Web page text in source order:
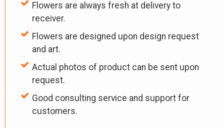
Flowers are always fresh at delivery to
receiver.
Flowers are designed upon design request
and art.
Actual photos of product can be sent upon
request.
Good consulting service and support for
customers.